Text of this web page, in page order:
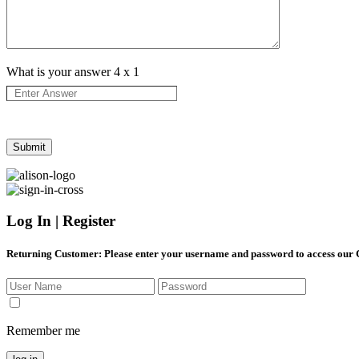
What is your answer4 x 1
Log In | Register
Returning Customer: Please enter your username and password to access our
Remember me